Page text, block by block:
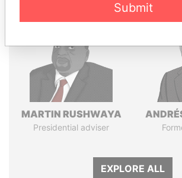
MARTIN RUSHWAYA
Presidential adviser
EXPLORE ALL
Submit